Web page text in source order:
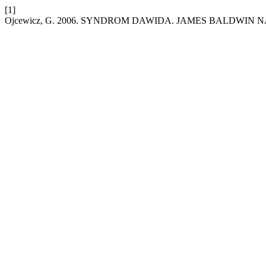
[1]
Ojcewicz, G. 2006. SYNDROM DAWIDA. JAMES BALDWIN